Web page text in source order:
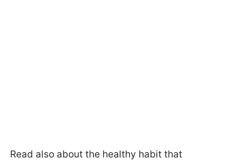
Read also about the healthy habit that